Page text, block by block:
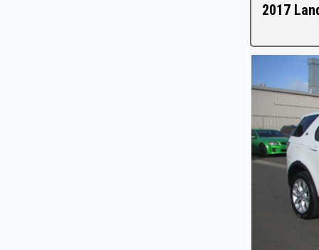
2017